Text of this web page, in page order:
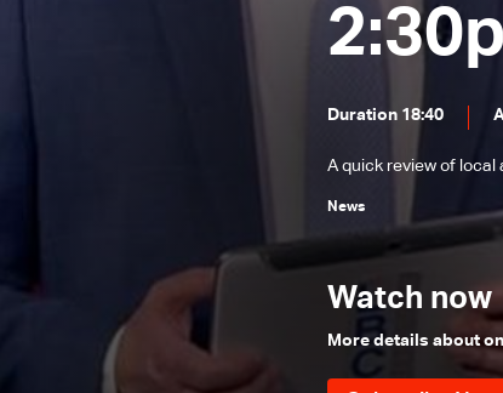
Duration 18:40
A quick review of local
News
Watch now
More details about
News Bulletin 14/12/2025
News Bulletin 13/12/2025
News Bulletin 12/12/2025